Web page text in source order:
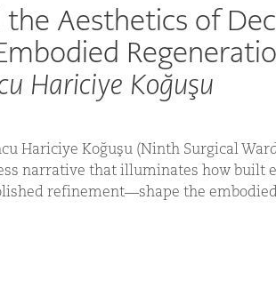
Aesthetics of
Hariciye Koğuşu
Hariciye Koğuşu (Ninth Surgical
narrative that illuminates how built
refinement—shape the